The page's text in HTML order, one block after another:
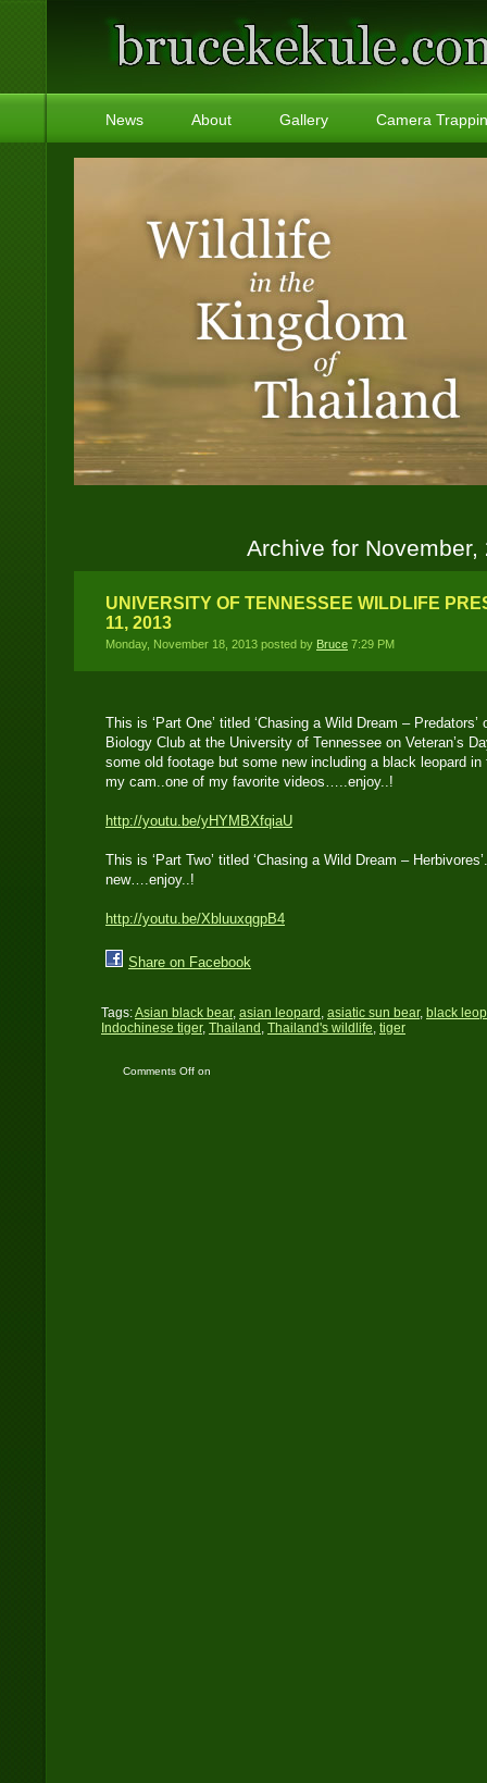
News About Gallery Camera
Archive for November,
UNIVERSITY OF TENNESSEE WILDLIFE
11, 2013
Monday, November 18, 2013 posted by Bruce 7:29 PM
This is ‘Part One’ titled ‘Chasing a Wild Dream –
Biology Club at the University of Tennessee on Veteran’s
some old footage but some new including a black leopard
my cam..one of my favorite videos…..enjoy..!
http://youtu.be/yHYMBXfqiaU
This is ‘Part Two’ titled ‘Chasing a Wild Dream –
new….enjoy..!
http://youtu.be/XbluuxqgpB4
Share on Facebook
Tags:Asian black bear, asian leopard , asiatic sun bear, black
Indochinese tiger, Thailand , Thailand's wildlife, tiger
Comments Offon